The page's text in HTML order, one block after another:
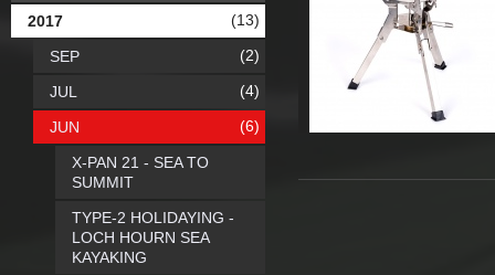
2017 (13)
SEP (2)
JUL (4)
JUN (6)
X-PAN 21 - SEA TO
SUMMIT
TYPE-2 HOLIDAYING -
LOCH HOURN SEA
KAYAKING